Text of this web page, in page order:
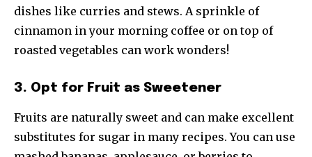
dishes like curries and stews. A sprinkle of
cinnamon in your morning coffee or on top of
roasted vegetables can work wonders!
3. Opt for Fruit as Sweetener
Fruits are naturally sweet and can make excellent
substitutes for sugar in many recipes. You can use